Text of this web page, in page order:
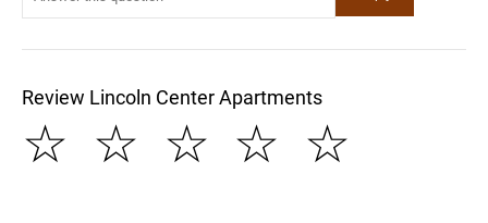
Review Lincoln Center Apartments
☆
☆
☆
☆
☆